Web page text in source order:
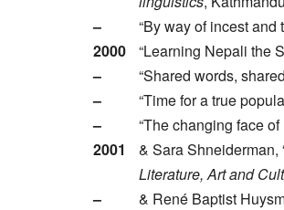
–
“By way of incest
2000
“Learning Nepali the
–
“Shared words,
–
“Time for a true
–
“The changing face
2001
& Sara Shneiderman,
Literature, Art and
–
& René Baptist